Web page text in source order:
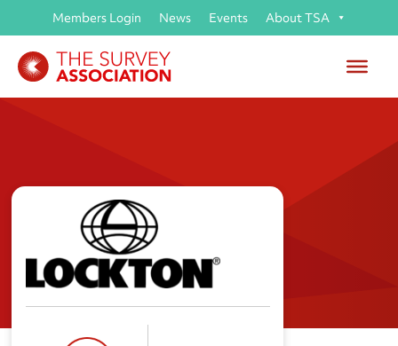
Members Login News Events About TSA
Lockton